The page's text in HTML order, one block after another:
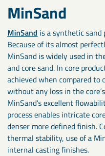
MinSand
MinSand is a synthetic sand
Because of its almost
MinSand is widely used in
and core sand. In core
achieved when compared to
without any loss in the
MinSand’s excellent
process enables intricate
denser more defined finish.
thermal stability, use of a
internal casting finishes.